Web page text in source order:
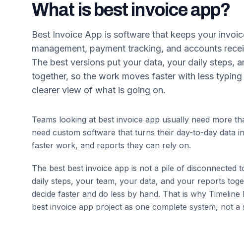
What is best invoice app?
Best Invoice App is software that keeps your
management, payment tracking, and accounts
The best versions put your data, your daily steps,
together, so the work moves faster with less typing
clearer view of what is going on.
Teams looking at best invoice app usually need more
need custom software that turns their day-to-day data
faster work, and reports they can rely on.
The best best invoice app is not a pile of disconnected
daily steps, your team, your data, and your reports
decide faster and do less by hand. That is why Timeline
best invoice app project as one complete system, not a